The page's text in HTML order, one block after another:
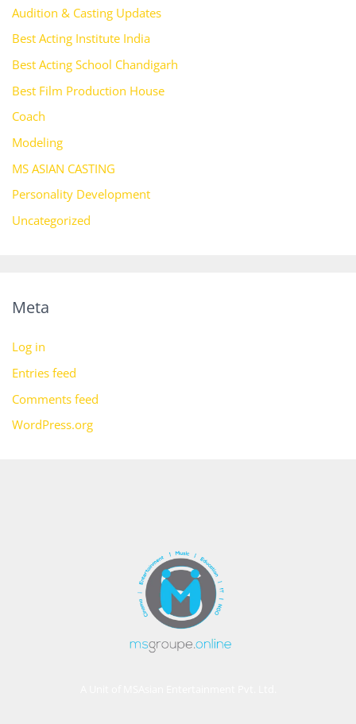
Audition & Casting Updates
Best Acting Institute India
Best Acting School Chandigarh
Best Film Production House
Coach
Modeling
MS ASIAN CASTING
Personality Development
Uncategorized
Meta
Log in
Entries feed
Comments feed
WordPress.org